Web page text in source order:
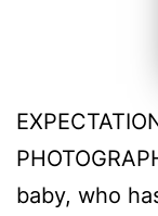
baby, who